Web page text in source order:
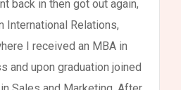
back in then got out again,
International Relations,
I received an MBA in
and upon graduation joined